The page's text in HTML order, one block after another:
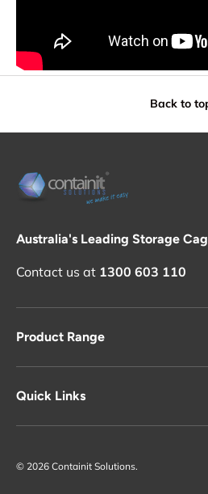
Back to
Australia's Leading Storage
Contact us at 1300 603 110
Product Range
Quick Links
© 2026 Containit Solutions.